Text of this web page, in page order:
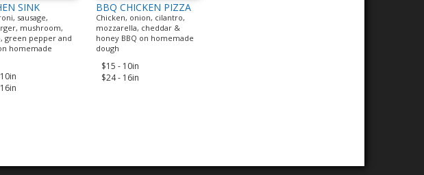
SINK
sausage,
mushroom,
green pepper and
homemade
BBQ CHICKEN PIZZA
Chicken, onion, cilantro,
mozzarella, cheddar &
honey BBQ on homemade
dough
$15 - 10in
$24 - 16in